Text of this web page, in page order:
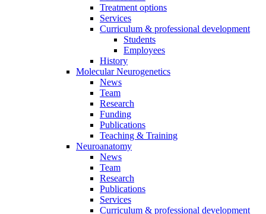
Treatment options
Services
Curriculum & professional development
Students
Employees
History
Molecular Neurogenetics
News
Team
Research
Funding
Publications
Teaching & Training
Neuroanatomy
News
Team
Research
Publications
Services
Curriculum & professional development